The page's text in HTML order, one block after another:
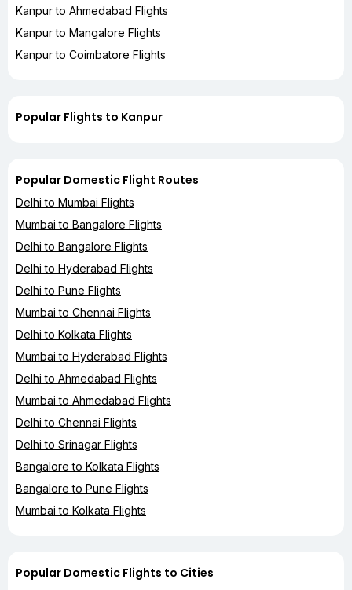
Kanpur to Ahmedabad Flights
Kanpur to Mangalore Flights
Kanpur to Coimbatore Flights
Popular Flights to Kanpur
Popular Domestic Flight Routes
Delhi to Mumbai Flights
Mumbai to Bangalore Flights
Delhi to Bangalore Flights
Delhi to Hyderabad Flights
Delhi to Pune Flights
Mumbai to Chennai Flights
Delhi to Kolkata Flights
Mumbai to Hyderabad Flights
Delhi to Ahmedabad Flights
Mumbai to Ahmedabad Flights
Delhi to Chennai Flights
Delhi to Srinagar Flights
Bangalore to Kolkata Flights
Bangalore to Pune Flights
Mumbai to Kolkata Flights
Popular Domestic Flights to Cities